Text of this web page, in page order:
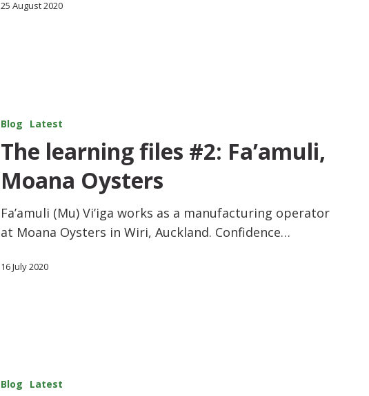
25 August 2020
Blog Latest
The learning files #2: Fa’amuli,
Moana Oysters
Fa’amuli (Mu) Vi’iga works as a manufacturing operator
at Moana Oysters in Wiri, Auckland. Confidence…
16 July 2020
Blog Latest